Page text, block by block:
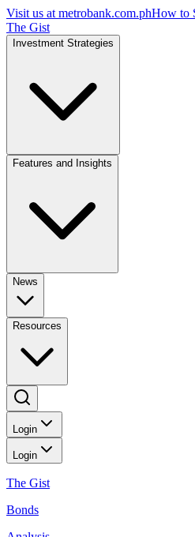
Visit us at metrobank.com.phHow to
The Gist
Investment Strategies
Features and Insights
News
Resources
Login
Login
The Gist
Bonds